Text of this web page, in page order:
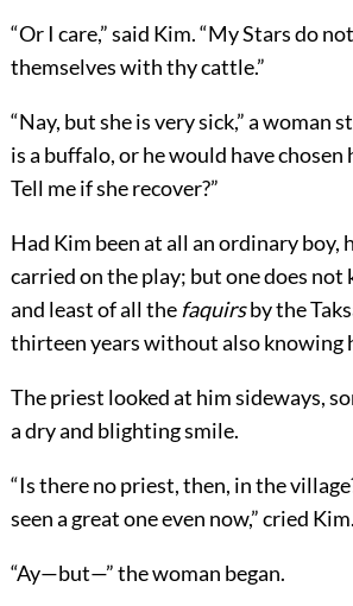
“Or I care,” said Kim. “My Stars do
themselves with thy cattle.”
“Nay, but she is very sick,” a woman
is a buffalo, or he would have
Tell me if she recover?”
Had Kim been at all an ordinary boy,
carried on the play; but one does not
and least of all thefaquirsby the
thirteen years without also knowing
The priest looked at him sideways,
a dry and blighting smile.
“Is there no priest, then, in the
seen a great one even now,” cried Kim.
“Ay—but—” the woman began.